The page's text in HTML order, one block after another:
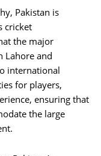
Pakistan is
cricket
the major
Lahore and
international
for players,
ensuring that
the large